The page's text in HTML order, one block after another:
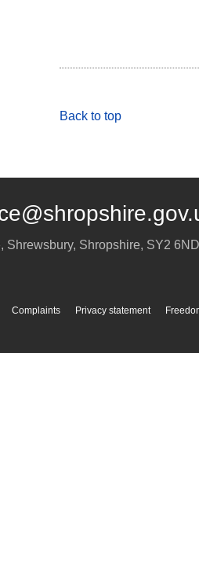
Back to top
, Shrewsbury, Shropshire, SY2 6ND
Complaints Privacy statement